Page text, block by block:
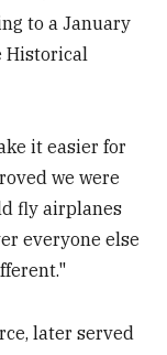
to a January
Historical
it easier for
we were
fly airplanes
everyone else
later served